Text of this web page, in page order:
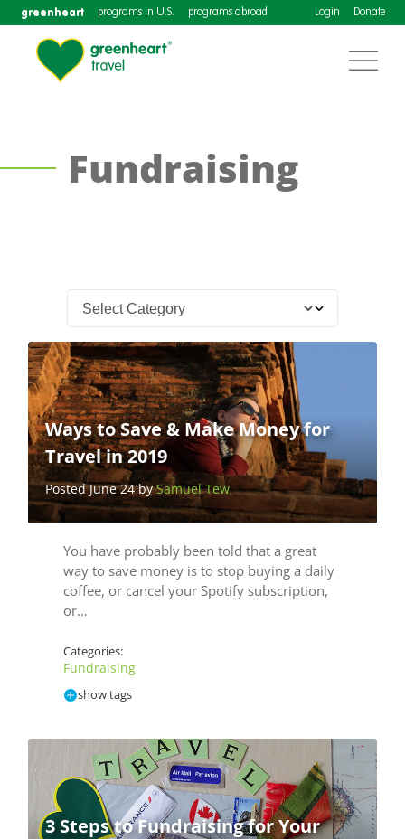
greenheart programs in U.S. programs abroad Login Donate
Fundraising
Ways to Save & Make Money for
Travel in 2019
Posted June 24 bySamuel Tew
You have probably been told that a great
way to save money is to stop buying a daily
coffee, or cancel your Spotify subscription,
or…
Categories:
Fundraising
show tags
3 Steps to Fundraising for Your